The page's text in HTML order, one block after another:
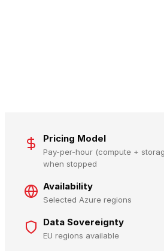
Pricing Model
Pay-per-hour (compute +
when stopped
Availability
Selected Azure regions
Data Sovereignty
EU regions available